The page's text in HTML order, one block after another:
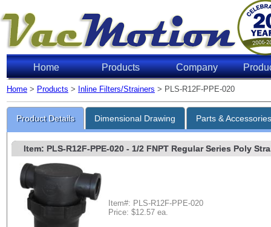
Home Products Company
Home > Products > Inline Filters/Strainers > PLS-R12F-PPE-020
Product Details Dimensional Drawing Parts &
Item: PLS-R12F-PPE-020- 1/2 FNPT Regular Series Poly
Item#: PLS-R12F-PPE-020
Price: $12.57 ea.